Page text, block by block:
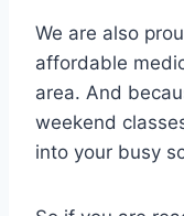
We are also
affordable
area. And
weekend
into your busy